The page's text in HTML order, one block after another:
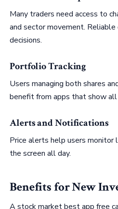
Many traders need access to
and sector movement.
decisions.
Portfolio Tracking
Users managing both shares
benefit from apps that show
Alerts and Notifications
Price alerts help users
the screen all day.
Benefits for New
A stock market best app free